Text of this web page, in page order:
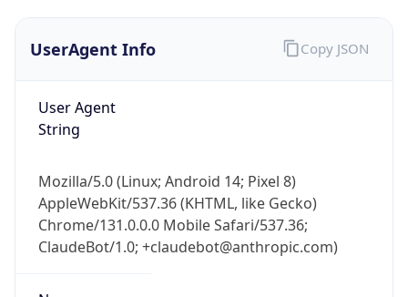
UserAgent Info
User Agent
String
Mozilla/5.0 (Linux; Android 14; Pixel 8)
AppleWebKit/537.36 (KHTML, like Gecko)
Chrome/131.0.0.0 Mobile Safari/537.36;
ClaudeBot/1.0; +claudebot@anthropic.com)
Copy JSON
Get it on Google Play
Not now